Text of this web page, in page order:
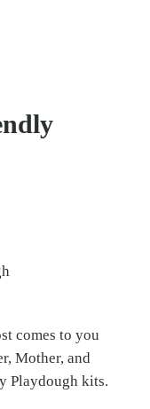
comes to you
Mother, and
Playdough kits.